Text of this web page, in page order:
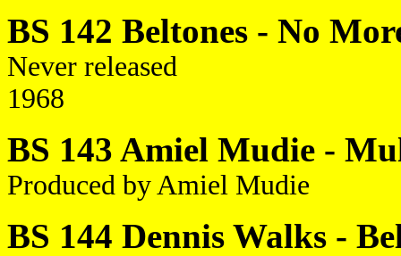
BS 142 Beltones - No
Never released
1968
BS 143 Amiel Mudie -
Produced by Amiel Mudie
BS 144 Dennis Walks -